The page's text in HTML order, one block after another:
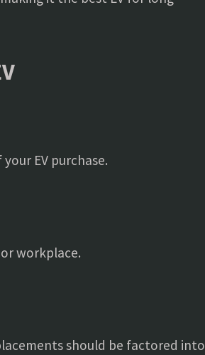
EV purchase.
workplace.
should be factored into